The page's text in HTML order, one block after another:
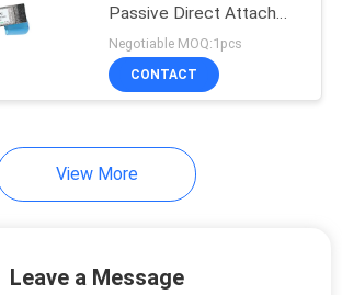
Passive Direct Attach
Copper Cables
Negotiable MOQ:1pcs
CONTACT
View More
Leave a Message